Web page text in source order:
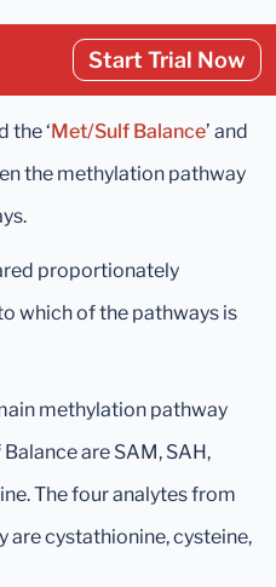
Start Trial Now
the ‘Met/Sulf Balance’ and
the methylation pathway
proportionately
which of the pathways is
methylation pathway
are SAM, SAH,
The four analytes from
cystathionine, cysteine,